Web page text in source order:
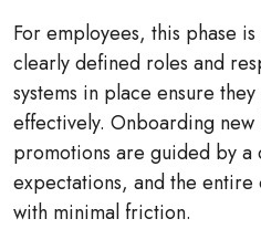
For employees, this phase
clearly defined roles and
systems in place ensure
effectively. Onboarding new
promotions are guided by a
expectations, and the
with minimal friction.